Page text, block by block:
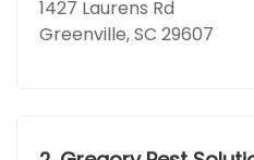
1427 Laurens Rd
Greenville, SC 29607